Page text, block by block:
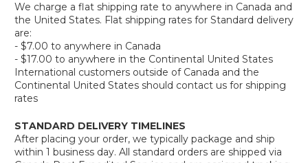
We charge a flat shipping rate to anywhere in Canada and
the United States. Flat shipping rates for Standard delivery
are:
- $7.00 to anywhere in Canada
- $17.00 to anywhere in the Continental United States
International customers outside of Canada and the
Continental United States should contact us for shipping
rates
STANDARD DELIVERY TIMELINES
After placing your order, we typically package and ship
within 1 business day. All standard orders are shipped via